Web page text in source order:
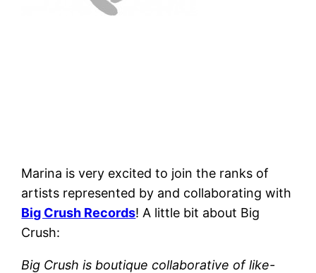
Marina is very excited to join the ranks of
artists represented by and collaborating with
Big Crush Records! A little bit about Big
Crush:
Big Crush is boutique collaborative of like-